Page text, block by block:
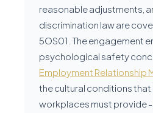
reasonable adjustments,
discrimination law are
5OS01. The engagement
psychological safety
Employment Relationship
the cultural conditions that
workplaces must provide -